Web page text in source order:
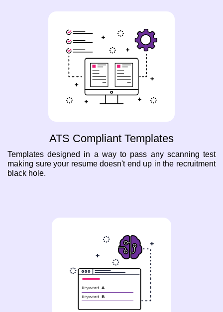
ATS Compliant Templates
Templates designed in a way to pass any scanning test
making sure your resume doesn't end up in the recruitment
black hole.